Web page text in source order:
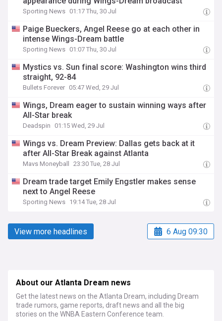
Sporting News 01:17 Thu, 30 Jul
Paige Bueckers, Angel Reese go at each other in
intense Wings-Dream battle
Sporting News 01:07 Thu, 30 Jul
Mystics vs. Sun final score: Washington wins third
straight, 92-84
Bullets Forever 05:47 Wed, 29 Jul
Wings, Dream eager to sustain winning ways after
All-Star break
Deadspin 01:15 Wed, 29 Jul
Wings vs. Dream Preview: Dallas gets back at it
after All-Star Break against Atlanta
Mavs Moneyball 23:30 Tue, 28 Jul
Dream trade target Emily Engstler makes sense
next to Angel Reese
Sporting News 19:14 Tue, 28 Jul
View more headlines 6 Aug 09:30
About our Atlanta Dream news
Get the latest news on the Atlanta Dream, including Dream
trade rumors, game reports, draft news and all the big
stories on the WNBA Eastern Conference team.